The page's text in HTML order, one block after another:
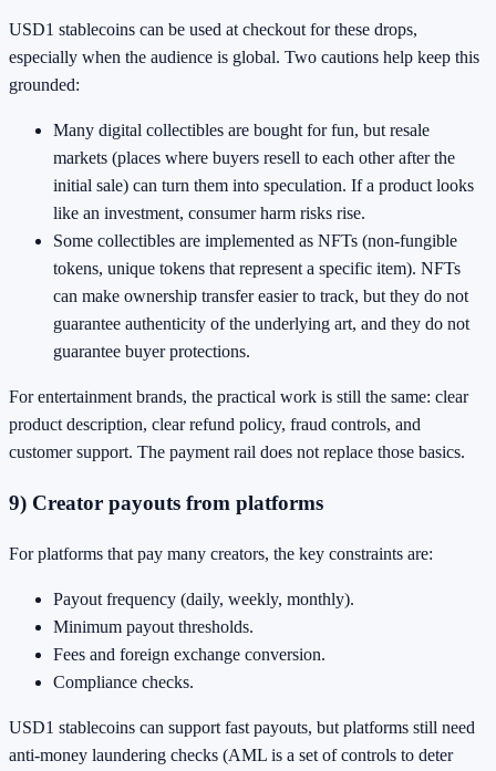
USD1 stablecoins can be used at checkout for these drops,
especially when the audience is global. Two cautions help keep this
grounded:
Many digital collectibles are bought for fun, but resale
markets (places where buyers resell to each other after the
initial sale) can turn them into speculation. If a product looks
like an investment, consumer harm risks rise.
Some collectibles are implemented as NFTs (non-fungible
tokens, unique tokens that represent a specific item). NFTs
can make ownership transfer easier to track, but they do not
guarantee authenticity of the underlying art, and they do not
guarantee buyer protections.
For entertainment brands, the practical work is still the same: clear
product description, clear refund policy, fraud controls, and
customer support. The payment rail does not replace those basics.
9) Creator payouts from platforms
For platforms that pay many creators, the key constraints are:
Payout frequency (daily, weekly, monthly).
Minimum payout thresholds.
Fees and foreign exchange conversion.
Compliance checks.
USD1 stablecoins can support fast payouts, but platforms still need
anti-money laundering checks (AML is a set of controls to deter